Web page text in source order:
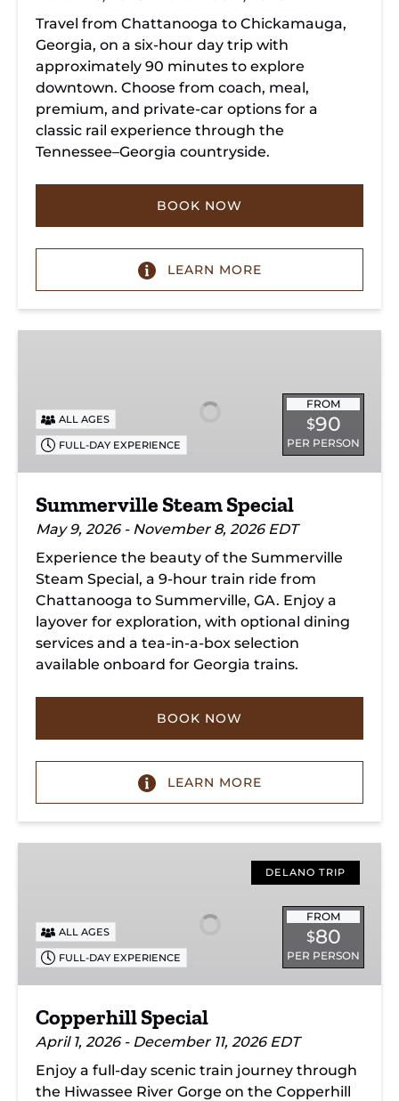
Travel from Chattanooga to Chickamauga,
Georgia, on a six-hour day trip with
approximately 90 minutes to explore
downtown. Choose from coach, meal,
premium, and private-car options for a
classic rail experience through the
Tennessee–Georgia countryside.
BOOK NOW
LEARN MORE
FROM
$90
PER PERSON
ALL AGES
FULL-DAY EXPERIENCE
Summerville Steam Special
May 9, 2026 - November 8, 2026 EDT
Experience the beauty of the Summerville
Steam Special, a 9-hour train ride from
Chattanooga to Summerville, GA. Enjoy a
layover for exploration, with optional dining
services and a tea-in-a-box selection
available onboard for Georgia trains.
BOOK NOW
LEARN MORE
DELANO TRIP
FROM
$80
PER PERSON
ALL AGES
FULL-DAY EXPERIENCE
Copperhill Special
April 1, 2026 - December 11, 2026 EDT
Enjoy a full-day scenic train journey through
the Hiwassee River Gorge on the Copperhill